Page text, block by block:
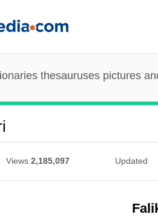
thesauruses pictures
Views 2,185,097 Updated